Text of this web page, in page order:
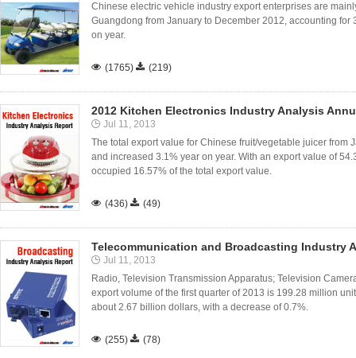
Chinese electric vehicle industry export enterprises are
Guangdong from January to December 2012, accounting
on year.
 (1765)  (219)
2012 Kitchen Electronics Industry Analysis
Jul 11, 2013
The total export value for Chinese fruit/vegetable juicer from
and increased 3.1% year on year. With an export value of
occupied 16.57% of the total export value.
 (436)  (49)
Telecommunication and Broadcasting Industry
Jul 11, 2013
Radio, Television Transmission Apparatus; Television
export volume of the first quarter of 2013 is 199.28 million
about 2.67 billion dollars, with a decrease of 0.7%.
 (255)  (78)